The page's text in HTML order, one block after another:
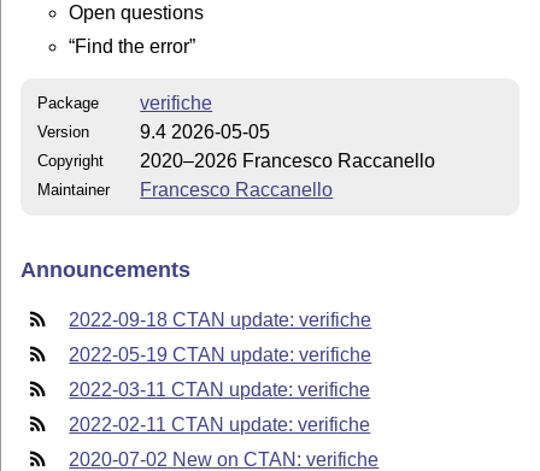
Open questions
Find the error
Package verifiche
Version 9.4 2026-05-05
Copyright 2020–2026 Francesco Raccanello
Maintainer Francesco Raccanello
Announcements
2022-09-18 CTAN update: verifiche
2022-05-19 CTAN update: verifiche
2022-03-11 CTAN update: verifiche
2022-02-11 CTAN update: verifiche
2020-07-02 New on CTAN: verifiche